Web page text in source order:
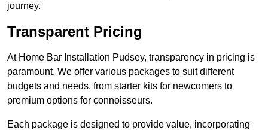
journey.
Transparent Pricing
At Home Bar Installation Pudsey, transparency in pricing is
paramount. We offer various packages to suit different
budgets and needs, from starter kits for newcomers to
premium options for connoisseurs.
Each package is designed to provide value, incorporating